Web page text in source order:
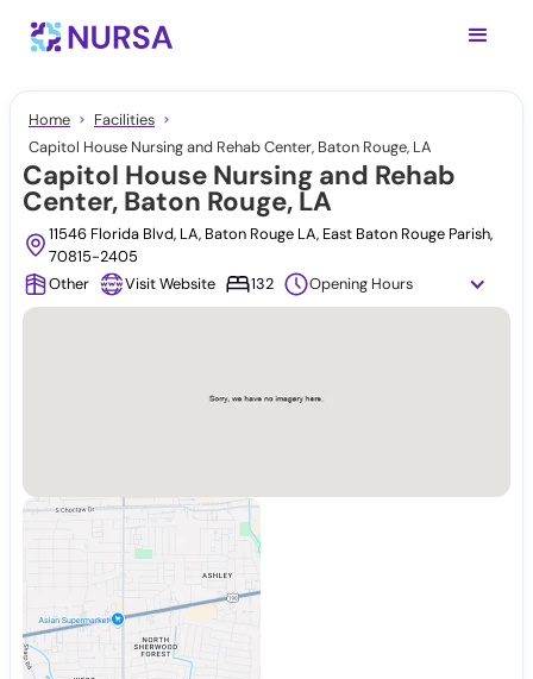
Home
Facilities
Capitol House Nursing and Rehab Center, Baton Rouge, LA
Capitol House Nursing and Rehab
Center, Baton Rouge, LA
11546 Florida Blvd, LA, Baton Rouge LA, East Baton Rouge Parish,
70815-2405
Other
Visit Website 132 Opening Hours